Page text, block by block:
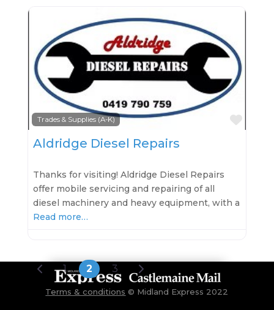
Trades & Supplies (A-K)
Aldridge Diesel Repairs
Thanks for visiting! Aldridge Diesel Repairs
offer mobile servicing and repairing of all
diesel machinery and heavy equipment, with a
Read more…
Posts navigation
Newer posts
1 2 3 Older posts
Terms & conditions © Midland Express 2022